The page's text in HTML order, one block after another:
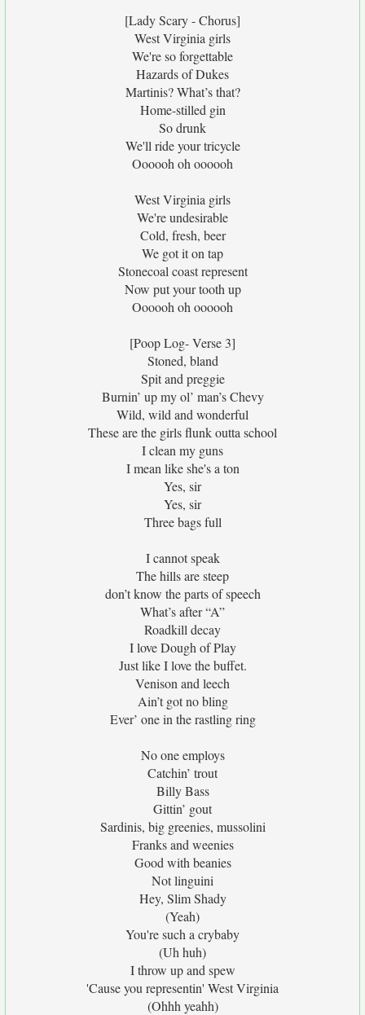
[Lady Scary - Chorus]
West Virginia girls
We're so forgettable
Hazards of Dukes
Martinis? What’s that?
Home-stilled gin
So drunk
We'll ride your tricycle
Oooooh oh oooooh
West Virginia girls
We're undesirable
Cold, fresh, beer
We got it on tap
Stonecoal coast represent
Now put your tooth up
Oooooh oh oooooh
[Poop Log- Verse 3]
Stoned, bland
Spit and preggie
Burnin’ up my ol’ man’s Chevy
Wild, wild and wonderful
These are the girls flunk outta school
I clean my guns
I mean like she's a ton
Yes, sir
Yes, sir
Three bags full
I cannot speak
The hills are steep
don’t know the parts of speech
What’s after “A”
Roadkill decay
I love Dough of Play
Just like I love the buffet.
Venison and leech
Ain’t got no bling
Ever’ one in the rastling ring
No one employs
Catchin’ trout
Billy Bass
Gittin’ gout
Sardinis, big greenies, mussolini
Franks and weenies
Good with beanies
Not linguini
Hey, Slim Shady
(Yeah)
You're such a crybaby
(Uh huh)
I throw up and spew
'Cause you representin' West Virginia
(Ohhh yeahh)